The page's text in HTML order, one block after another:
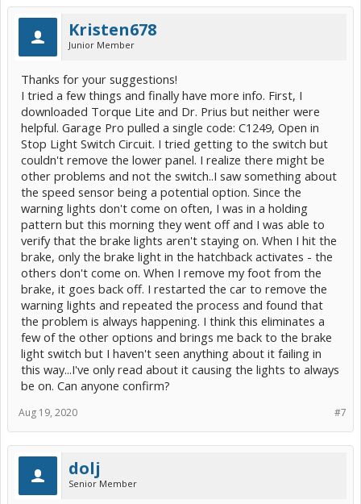
Kristen678
Junior Member
Thanks for your suggestions!
I tried a few things and finally have more info. First, I
downloaded Torque Lite and Dr. Prius but neither were
helpful. Garage Pro pulled a single code: C1249, Open in
Stop Light Switch Circuit. I tried getting to the switch but
couldn't remove the lower panel. I realize there might be
other problems and not the switch..I saw something about
the speed sensor being a potential option. Since the
warning lights don't come on often, I was in a holding
pattern but this morning they went off and I was able to
verify that the brake lights aren't staying on. When I hit the
brake, only the brake light in the hatchback activates - the
others don't come on. When I remove my foot from the
brake, it goes back off. I restarted the car to remove the
warning lights and repeated the process and found that
the problem is always happening. I think this eliminates a
few of the other options and brings me back to the brake
light switch but I haven't seen anything about it failing in
this way...I've only read about it causing the lights to always
be on. Can anyone confirm?
#7
Aug 19, 2020
dolj
Senior Member